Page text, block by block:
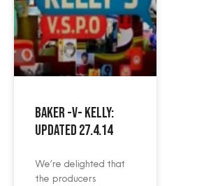
Baker -v- Kelly:
Updated 27.4.14
We’re delighted that
the producers